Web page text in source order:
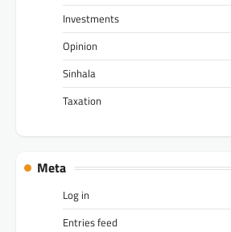
Investments
Opinion
Sinhala
Taxation
Meta
Log in
Entries feed